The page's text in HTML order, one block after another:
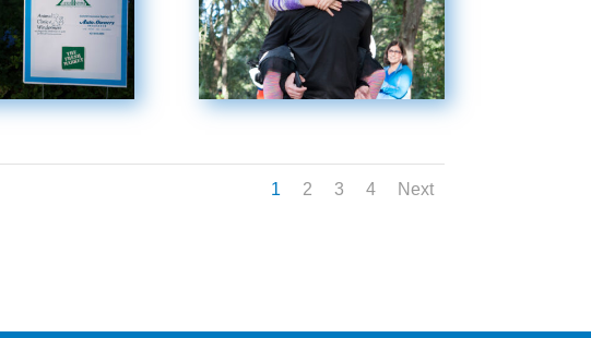
1 2 3 4 Next